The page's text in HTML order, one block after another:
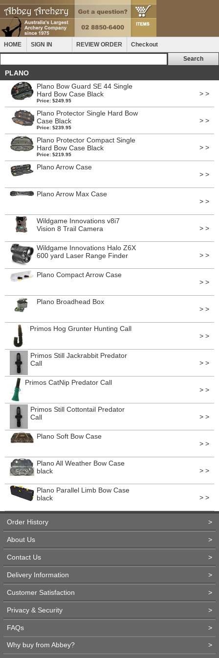
HOME SIGN IN REVIEW ORDER Checkout
PLANO
Plano Bow Guard SE 44 Single
Hard Bow Case Black
Price: $249.95
> >
Plano Protector Single Hard Bow
Case Black
Price: $239.95
> >
Plano Protector Compact Single
Hard Bow Case Black
Price: $219.95
> >
Plano Arrow Case
> >
Plano Arrow Max Case
> >
Wildgame Innovations v8i7
Vision 8 Trail Camera
> >
Wildgame Innovations Halo Z6X
600 yard Laser Range Finder
> >
Plano Compact Arrow Case
> >
Plano Broadhead Box
> >
Primos Hog Grunter Hunting Call
> >
Primos Still Jackrabbit Predator
Call
> >
Primos CatNip Predator Call
> >
Primos Still Cottontail Predator
Call
> >
Plano Soft Bow Case
> >
Plano All Weather Bow Case
black
> >
Plano Parallel Limb Bow Case
black
> >
Order History >
About Us >
Contact Us >
Delivery Information >
Customer Satisfaction >
Privacy & Security >
FAQs >
Why buy from Abbey? >